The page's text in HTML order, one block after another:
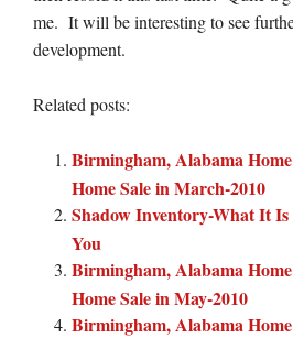
me. It will be interesting to see
development.
Related posts:
Birmingham, Alabama
Home Sale in March-2010
Shadow Inventory-What It
You
Birmingham, Alabama
Home Sale in May-2010
Birmingham, Alabama